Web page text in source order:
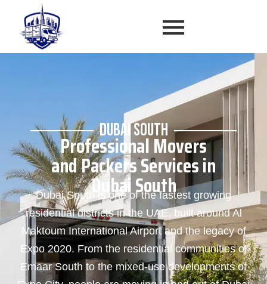
DUBAI SOUTH
Professional Movers
and Packers Services in
Dubai South
Dubai South is one of the fastest growing
residential districts in the UAE, built around Al
Maktoum International Airport and the legacy of
Expo 2020. From the residential communities of
Emaar South to the mixed-use developments of